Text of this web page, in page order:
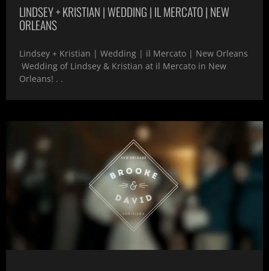
LINDSEY + KRISTIAN | WEDDING | IL MERCATO | NEW
ORLEANS
Lindsey + Kristian | Wedding | il Mercato | New Orleans
Wedding of Lindsey & Kristian at il Mercato in New
Orleans! . .